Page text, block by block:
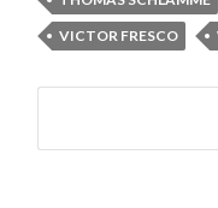
VICTOR FRESCO
Search